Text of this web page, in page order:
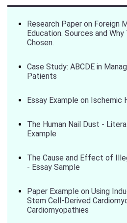
Research Paper on Foreign
Education. Sources and Why
Chosen.
Case Study: ABCDE in
Patients
Essay Example on Ischemic
The Human Nail Dust -
Example
The Cause and Effect of
- Essay Sample
Paper Example on Using
Stem Cell-Derived
Cardiomyopathies